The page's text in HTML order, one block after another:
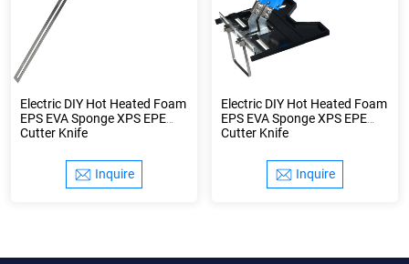
Electric DIY Hot Heated Foam
EPS EVA Sponge XPS EPE
Cutter Knife
Inquire
Electric DIY Hot Heated Foam
EPS EVA Sponge XPS EPE
Cutter Knife
Inquire